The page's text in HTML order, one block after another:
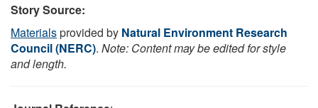
Story Source:
Materialsprovided by Natural Environment Research
Council (NERC). Note: Content may be edited for style
and length.